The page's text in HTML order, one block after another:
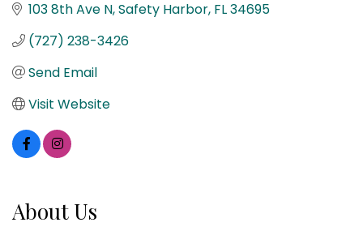
103 8th Ave N Safety Harbor FL34695
(727) 238-3426
Send Email
Visit Website
About Us